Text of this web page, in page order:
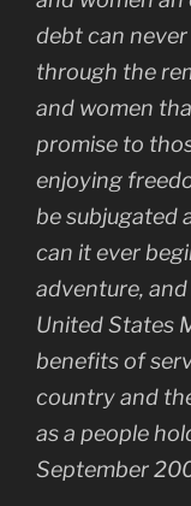
debt can
through the
and women
promise to
enjoying
be subjugated
can it ever
adventure,
United States
benefits of
country and
as a people
September